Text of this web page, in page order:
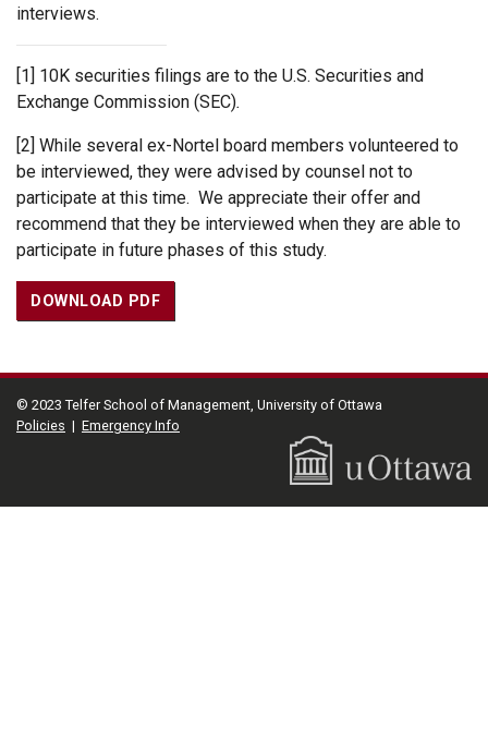
interviews.
[1] 10K securities filings are to the U.S. Securities and
Exchange Commission (SEC).
[2] While several ex-Nortel board members volunteered to
be interviewed, they were advised by counsel not to
participate at this time. We appreciate their offer and
recommend that they be interviewed when they are able to
participate in future phases of this study.
DOWNLOAD PDF
© 2023 Telfer School of Management, University of Ottawa
Policies | Emergency Info